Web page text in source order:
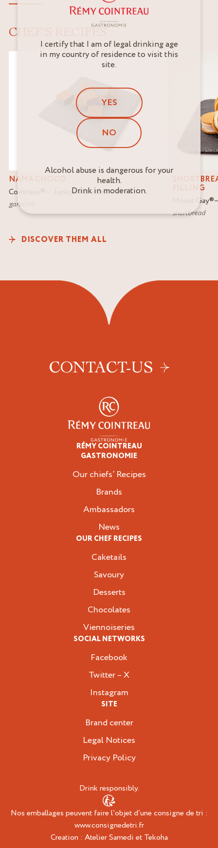
CHEF'S RECIPES
NAMA CHOCO
Cointreau
Junko Nishikori
ganache
FILLING
Mount Gay®
shortbread
DISCOVER THEM ALL
CONTACT-US
RÉMY COINTREAU
GASTRONOMIE
Our chiefs’ Recipes
Brands
Ambassadors
News
OUR CHEF RECIPES
Caketails
Savoury
Desserts
Chocolates
Viennoiseries
SOCIAL NETWORKS
Facebook
Twitter – X
Instagram
SITE
Brand center
Legal Notices
Privacy Policy
Drink responsibly.
Nos emballages peuvent faire l’objet d’une consigne de tri :
www.consignedetri.fr
Creation : Atelier Samedi et Tekoha
I certify that I am of legal drinking age
in my country of residence to visit this
site.
YES
NO
Alcohol abuse is dangerous for your
health.
Drink in moderation.